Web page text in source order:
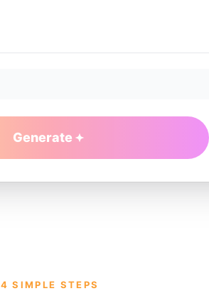
Generate
4 SIMPLE STEPS